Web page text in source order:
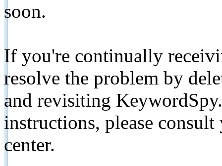
soon.
If you're continually
resolve the problem by
and revisiting
instructions, please
center.